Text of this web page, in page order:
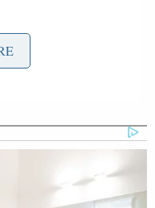
for
higher than they
But 20 percent
$120 for the
few years ago,”